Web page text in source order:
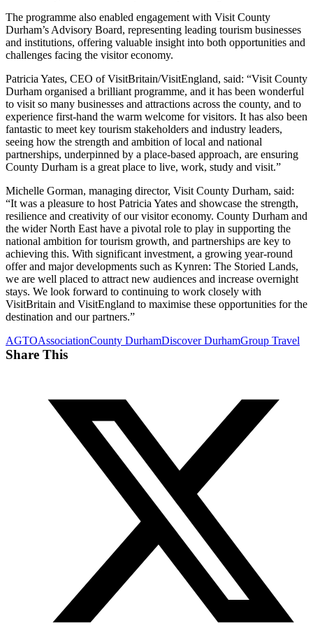
The programme also enabled engagement with Visit County
Durham’s Advisory Board, representing leading tourism businesses
and institutions, offering valuable insight into both opportunities and
challenges facing the visitor economy.
Patricia Yates, CEO of VisitBritain/VisitEngland, said: “Visit County
Durham organised a brilliant programme, and it has been wonderful
to visit so many businesses and attractions across the county, and to
experience first-hand the warm welcome for visitors. It has also been
fantastic to meet key tourism stakeholders and industry leaders,
seeing how the strength and ambition of local and national
partnerships, underpinned by a place-based approach, are ensuring
County Durham is a great place to live, work, study and visit.”
Michelle Gorman, managing director, Visit County Durham, said:
“It was a pleasure to host Patricia Yates and showcase the strength,
resilience and creativity of our visitor economy. County Durham and
the wider North East have a pivotal role to play in supporting the
national ambition for tourism growth, and partnerships are key to
achieving this. With significant investment, a growing year-round
offer and major developments such as Kynren: The Storied Lands,
we are well placed to attract new audiences and increase overnight
stays. We look forward to continuing to work closely with
VisitBritain and VisitEngland to maximise these opportunities for the
destination and our partners.”
AGTOAssociationCounty DurhamDiscover DurhamGroup Travel
Share This